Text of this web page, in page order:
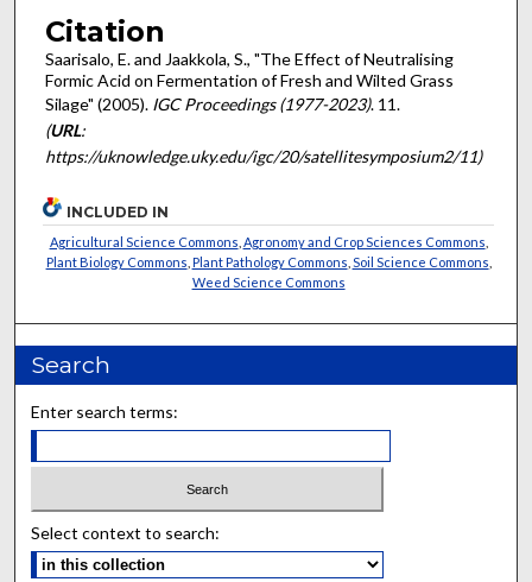
Citation
Saarisalo, E. and Jaakkola, S., "The Effect of Neutralising
Formic Acid on Fermentation of Fresh and Wilted Grass
Silage" (2005). IGC Proceedings (1977-2023). 11.
(URL:
https://uknowledge.uky.edu/igc/20/satellitesymposium2/11)
INCLUDED IN
Agricultural Science Commons Agronomy and Crop Sciences Commons
Plant Biology Commons Plant Pathology Commons Soil Science Commons
Weed Science Commons
Search
Enter search terms:
Select context to search: